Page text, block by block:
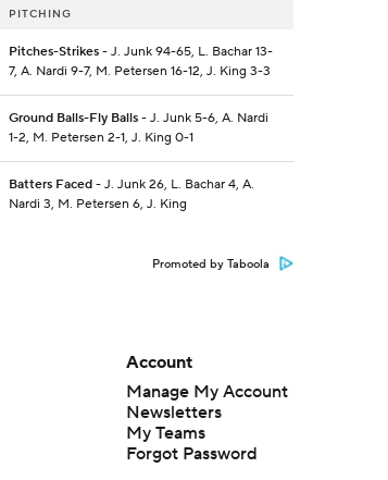
PITCHING
Pitches-Strikes- J. Junk 94-65, L. Bachar 13-
7, A. Nardi 9-7, M. Petersen 16-12, J. King 3-3
Ground Balls-Fly Balls- J. Junk 5-6, A. Nardi
1-2, M. Petersen 2-1, J. King 0-1
Batters Faced- J. Junk 26, L. Bachar 4, A.
Nardi 3, M. Petersen 6, J. King
Promoted by Taboola
Account
Manage My Account
Newsletters
My Teams
Forgot Password